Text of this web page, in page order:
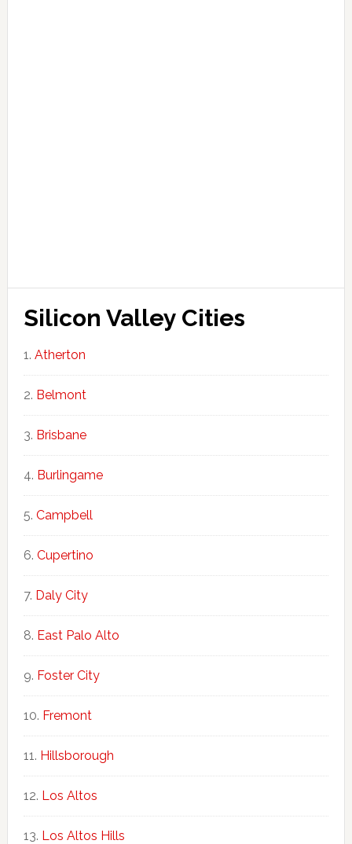
Silicon Valley Cities
Atherton
Belmont
Brisbane
Burlingame
Campbell
Cupertino
Daly City
East Palo Alto
Foster City
Fremont
Hillsborough
Los Altos
Los Altos Hills